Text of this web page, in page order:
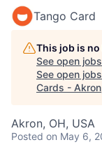
Tango Card
This job is
See open
See open
Cards -
Akron, OH, USA
Posted on May 6,